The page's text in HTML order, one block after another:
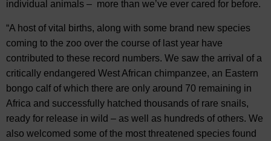
individual animals – more than we’ve ever cared for before.
“A host of vital births, along with some brand new species
coming to the zoo over the course of last year have
contributed to these record numbers. We saw the arrival of a
critically endangered West African chimpanzee, an Eastern
bongo calf of which there are only around 70 remaining in
Africa and successfully hatched thousands of rare snails,
ready for release in wild – as well as hundreds of others. We
also welcomed some of the most threatened species found